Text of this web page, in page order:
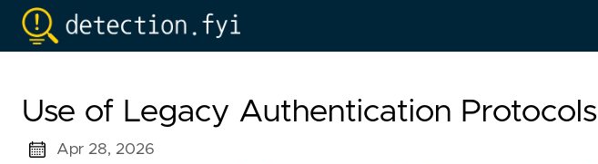
Use of Legacy Authentication Protocols
Apr 28, 2026